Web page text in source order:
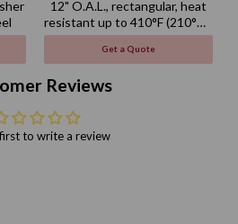
12" O.A.L., rectangular, heat
resistant up to 410°F (210°C),
BPA free, nylon, black
Get a Quote
Reviews
to write a review